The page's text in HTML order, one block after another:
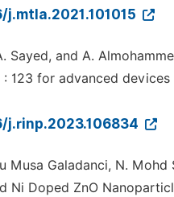
Sayed, and A.
123 for advanced devices
j.rinp.2023.106834
Musa Galadanci, N.
Ni Doped ZnO